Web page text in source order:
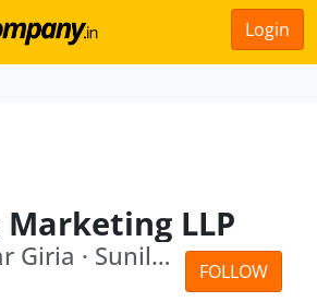
Login
LLP
FOLLOW
Harish Kumar Giria · Sunil Kumar Giria